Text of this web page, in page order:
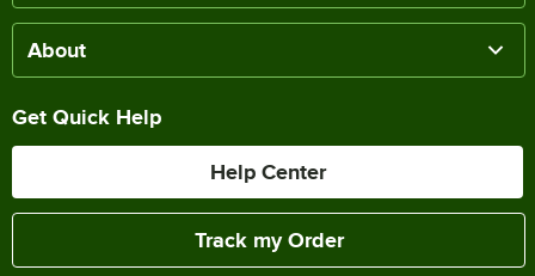
About
Get Quick Help
Help Center
Track my Order